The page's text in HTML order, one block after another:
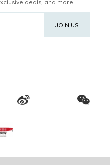
deals, and more.
JOIN US